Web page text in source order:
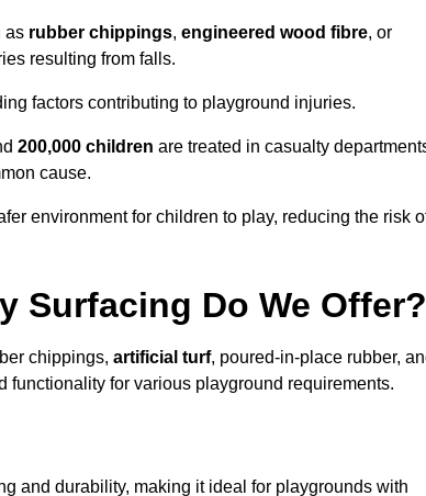
as rubber chippings, engineered wood fibre, or
resulting from falls.
factors contributing to playground injuries.
200,000 children are treated in casualty
cause.
environment for children to play, reducing the risk
Surfacing Do We Offer?
chippings, artificial turf, poured-in-place rubber,
functionality for various playground requirements.
and durability, making it ideal for playgrounds with